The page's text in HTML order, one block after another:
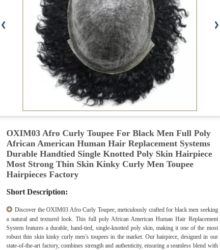
OXIM03 Afro Curly Toupee For Black Men Full Poly
African American Human Hair Replacement Systems
Durable Handtied Single Knotted Poly Skin Hairpiece
Most Strong Thin Skin Kinky Curly Men Toupee
Hairpieces Factory
Short Description:
Discover the OXIM03 Afro Curly Toupee, meticulously crafted for black men seeking
a natural and textured look. This full poly African American Human Hair Replacement
System features a durable, hand-tied, single-knotted poly skin, making it one of the most
robust thin skin kinky curly men’s toupees in the market. Our hairpiece, designed in our
state-of-the-art factory, combines strength and authenticity, ensuring a seamless blend with